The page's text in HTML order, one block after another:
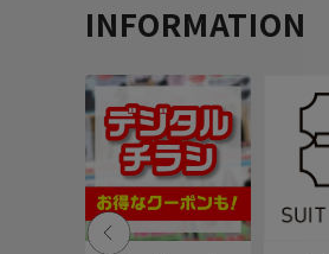
INFORMATION